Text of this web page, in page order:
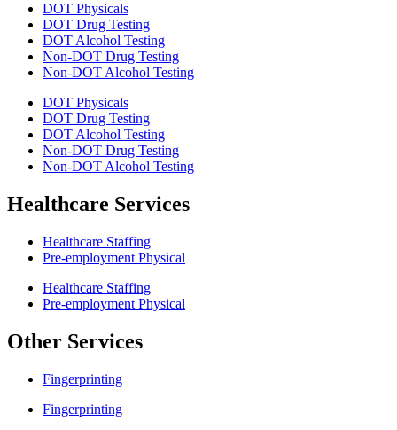
DOT Physicals
DOT Drug Testing
DOT Alcohol Testing
Non-DOT Drug Testing
Non-DOT Alcohol Testing
DOT Physicals
DOT Drug Testing
DOT Alcohol Testing
Non-DOT Drug Testing
Non-DOT Alcohol Testing
Healthcare Services
Healthcare Staffing
Pre-employment Physical
Healthcare Staffing
Pre-employment Physical
Other Services
Fingerprinting
Fingerprinting